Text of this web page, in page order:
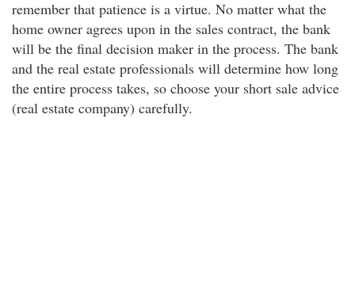
remember that patience is a virtue. No matter what the
home owner agrees upon in the sales contract, the bank
will be the final decision maker in the process. The bank
and the real estate professionals will determine how long
the entire process takes, so choose your short sale advice
(real estate company) carefully.